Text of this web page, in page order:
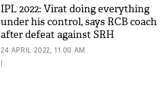
IPL 2022: Virat doing everything
under his control, says RCB coach
after defeat against SRH
24 APRIL 2022, 11:00 AM
|